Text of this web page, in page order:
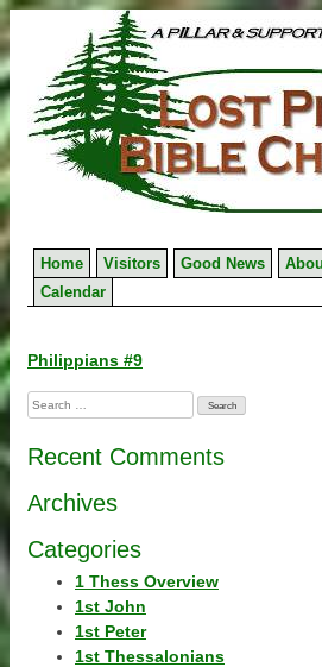
to
content
Home Visitors Good News
Calendar
Post
navigation
Philippians #9
Search
for:
Recent Comments
Archives
Categories
1 Thess Overview
1st John
1st Peter
1st Thessalonians